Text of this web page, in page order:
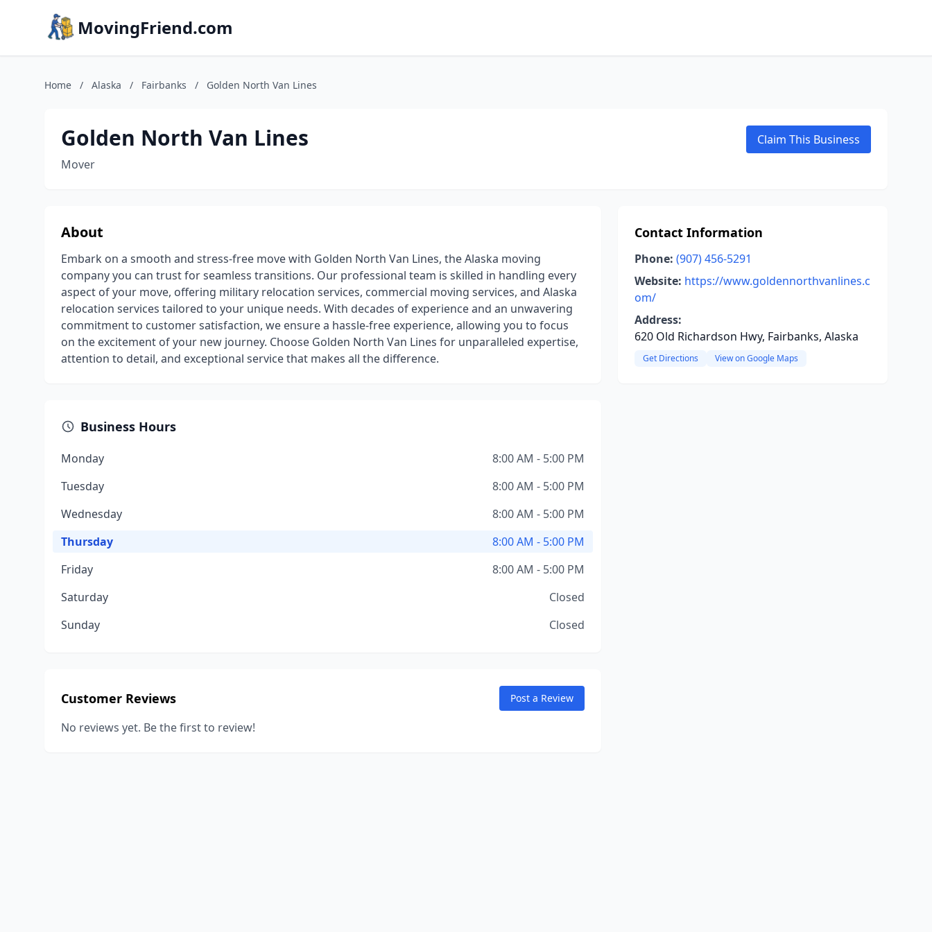
MovingFriend.com
Home / Alaska / Fairbanks / Golden North Van Lines
Golden North Van Lines
Mover
Claim This Business
About
Embark on a smooth and stress-free move with Golden North Van Lines, the Alaska moving
company you can trust for seamless transitions. Our professional team is skilled in handling every
aspect of your move, offering military relocation services, commercial moving services, and Alaska
relocation services tailored to your unique needs. With decades of experience and an unwavering
commitment to customer satisfaction, we ensure a hassle-free experience, allowing you to focus
on the excitement of your new journey. Choose Golden North Van Lines for unparalleled expertise,
attention to detail, and exceptional service that makes all the difference.
Business Hours
Monday
8:00 AM - 5:00 PM
Tuesday
8:00 AM - 5:00 PM
Wednesday
8:00 AM - 5:00 PM
Thursday
8:00 AM - 5:00 PM
Friday
8:00 AM - 5:00 PM
Saturday
Closed
Sunday
Closed
Customer Reviews Post a Review
No reviews yet. Be the first to review!
Contact Information
Phone: (907) 456-5291
Website: https://www.goldennorthvanlines.c
om/
Address:
620 Old Richardson Hwy, Fairbanks, Alaska
Get Directions View on Google Maps